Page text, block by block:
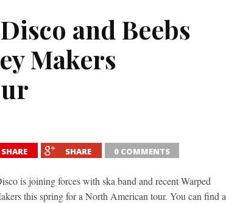
and Beebs
Makers
SHARE SHARE 0 COMMENTS
is joining forces with ska band and recent Warped
this spring for a North American tour. You can find a